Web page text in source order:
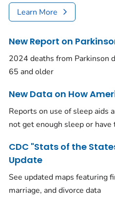
Learn More
New Report on
2024 deaths from Parkinson
65 and older
New Data on How
Reports on use of sleep aids
not get enough sleep or
CDC "Stats of the
Update
See updated maps featuring
marriage, and divorce data